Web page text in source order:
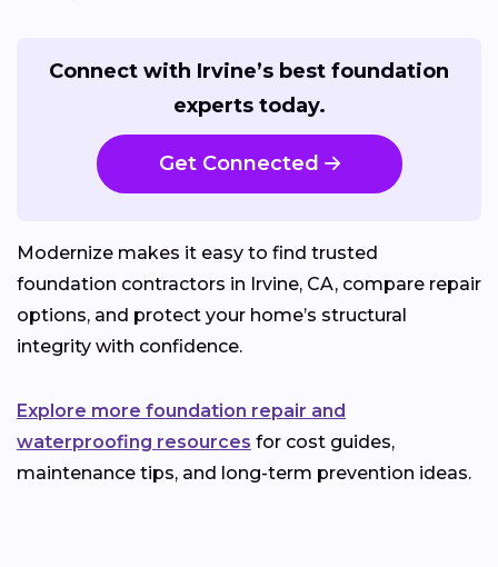
Connect with Irvine’s best foundation
experts today.
Get Connected
Modernize makes it easy to find trusted
foundation contractors in Irvine, CA, compare repair
options, and protect your home’s structural
integrity with confidence.
Explore more foundation repair and
waterproofing resources for cost guides,
maintenance tips, and long-term prevention ideas.